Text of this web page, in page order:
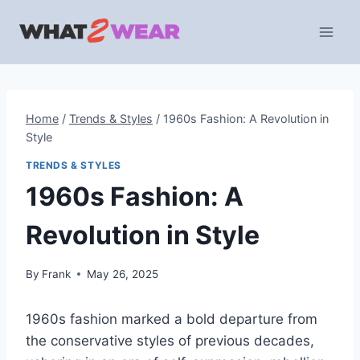
Home / Trends & Styles / 1960s Fashion: A Revolution in
Style
TRENDS & STYLES
1960s Fashion: A
Revolution in Style
By Frank May 26, 2025
1960s fashion marked a bold departure from
the conservative styles of previous decades,